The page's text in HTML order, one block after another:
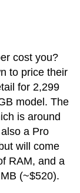
cost you?
to price their
for 2,299
model. The
is around
a Pro
will come
RAM, and a
(~$520).